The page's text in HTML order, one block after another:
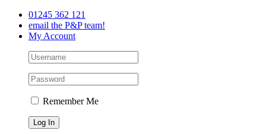
Skip
content
Facebook
Twitter
LinkedIn01245 362 121
email the P&P team!
My Account
Remember Me